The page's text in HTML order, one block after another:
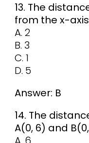
13. The
from the x-
A. 2
B. 3
C. 1
D. 5
Answer: B
14. The
A(0, 6) and